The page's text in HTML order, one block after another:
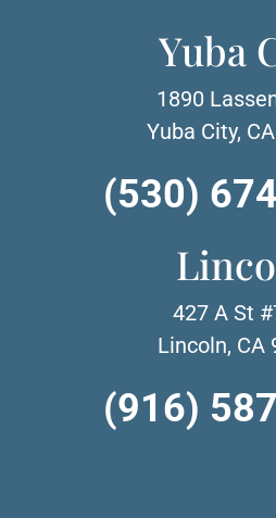
Yuba
1890
Yuba City,
(530)
427 A St
Lincoln, CA
(916)